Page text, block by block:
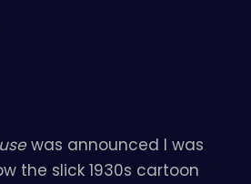
was announced I was
the slick 1930s cartoon